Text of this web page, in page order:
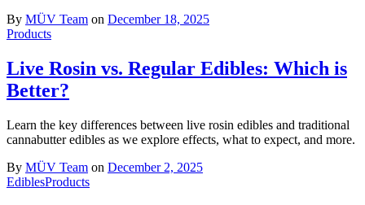
By MÜV Team on December 18, 2025
Products
Live Rosin vs. Regular Edibles: Which is
Better?
Learn the key differences between live rosin edibles and traditional
cannabutter edibles as we explore effects, what to expect, and more.
By MÜV Team on December 2, 2025
EdiblesProducts